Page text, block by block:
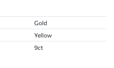
Gold
Yellow
9ct